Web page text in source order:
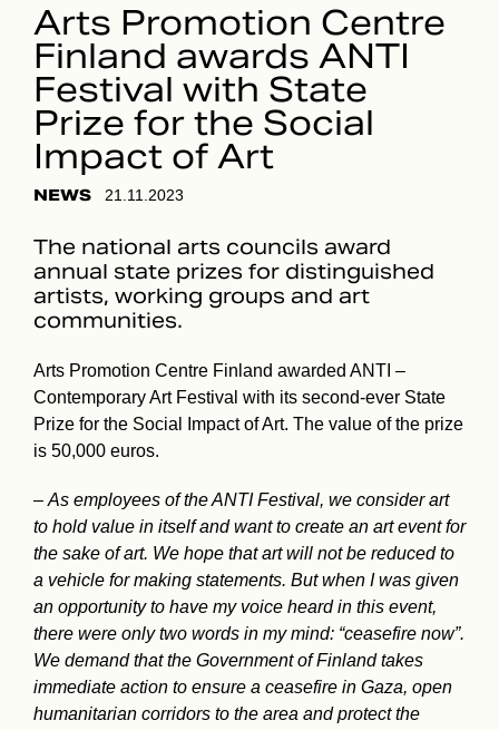
Arts Promotion Centre
Finland awards ANTI
Festival with State
Prize for the Social
Impact of Art
NEWS 21.11.2023
The national arts councils award
annual state prizes for distinguished
artists, working groups and art
communities.
Arts Promotion Centre Finland awarded ANTI –
Contemporary Art Festival with its second-ever State
Prize for the Social Impact of Art. The value of the prize
is 50,000 euros.
– As employees of the ANTI Festival, we consider art
to hold value in itself and want to create an art event for
the sake of art. We hope that art will not be reduced to
a vehicle for making statements. But when I was given
an opportunity to have my voice heard in this event,
there were only two words in my mind: “ceasefire now”.
We demand that the Government of Finland takes
immediate action to ensure a ceasefire in Gaza, open
humanitarian corridors to the area and protect the